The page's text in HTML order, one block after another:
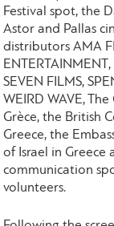
Festival spot, the
Astor and Pallas
distributors AMA
SEVEN FILMS,
WEIRD WAVE,
Grèce, the British
Greece, the
of Israel in Greece
communication
volunteers.